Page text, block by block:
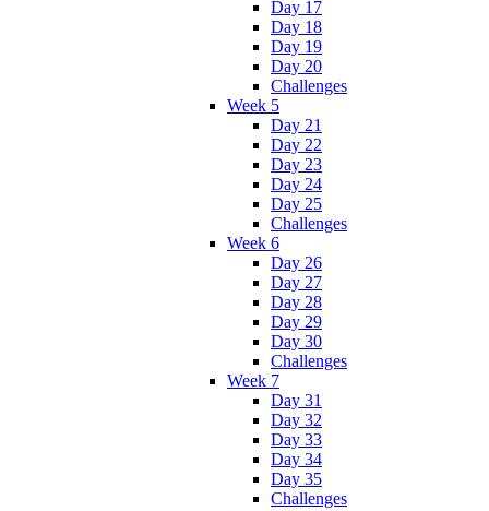
Day 17
Day 18
Day 19
Day 20
Challenges
Week 5
Day 21
Day 22
Day 23
Day 24
Day 25
Challenges
Week 6
Day 26
Day 27
Day 28
Day 29
Day 30
Challenges
Week 7
Day 31
Day 32
Day 33
Day 34
Day 35
Challenges